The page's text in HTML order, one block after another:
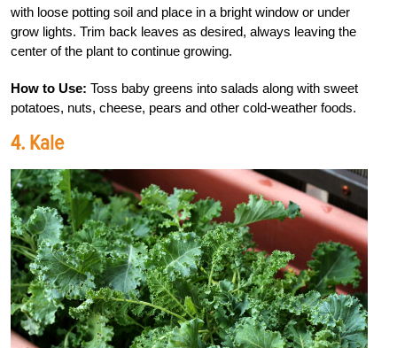
with loose potting soil and place in a bright window or under
grow lights. Trim back leaves as desired, always leaving the
center of the plant to continue growing.
How to Use: Toss baby greens into salads along with sweet
potatoes, nuts, cheese, pears and other cold-weather foods.
4. Kale